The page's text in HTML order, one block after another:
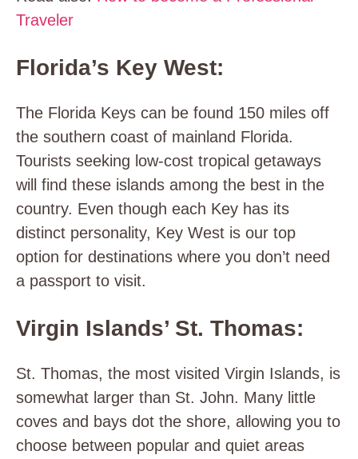
Traveler
Florida’s Key West:
The Florida Keys can be found 150 miles off
the southern coast of mainland Florida.
Tourists seeking low-cost tropical getaways
will find these islands among the best in the
country. Even though each Key has its
distinct personality, Key West is our top
option for destinations where you don’t need
a passport to visit.
Virgin Islands’ St. Thomas:
St. Thomas, the most visited Virgin Islands, is
somewhat larger than St. John. Many little
coves and bays dot the shore, allowing you to
choose between popular and quiet areas